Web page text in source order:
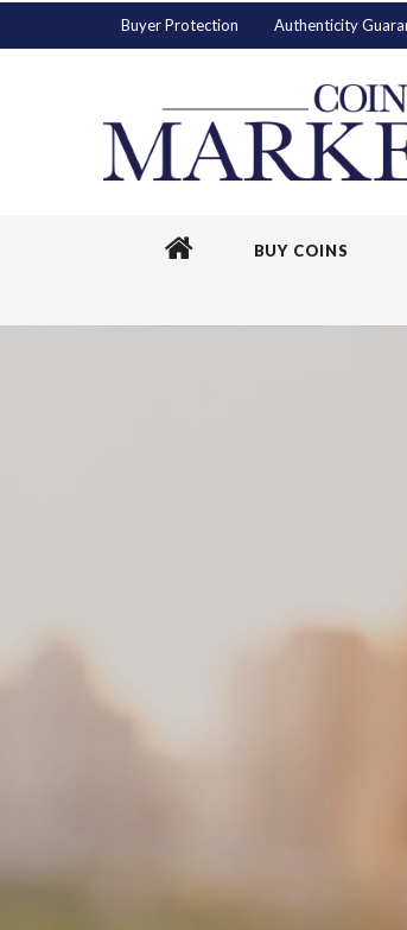
Buyer Protection Authenticity
BUY COINS